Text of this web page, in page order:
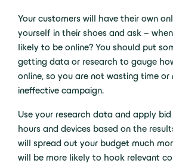
Your customers will have their own
yourself in their shoes and ask –
likely to be online? You should put
getting data or research to gauge
online, so you are not wasting time or
ineffective campaign.
Use your research data and apply
hours and devices based on the
will spread out your budget much
will be more likely to hook relevant